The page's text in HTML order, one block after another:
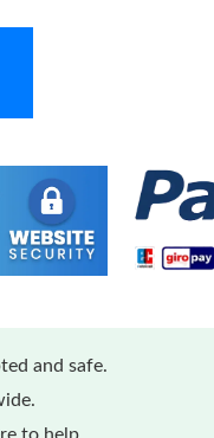
and safe.
to help.